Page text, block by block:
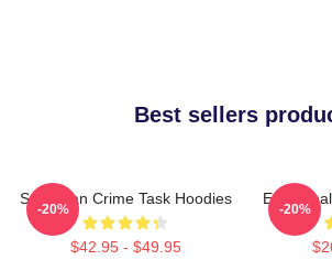
Best sellers
Suburban Crime Task Hoodies
$42.95 - $49.95
-20% -20%